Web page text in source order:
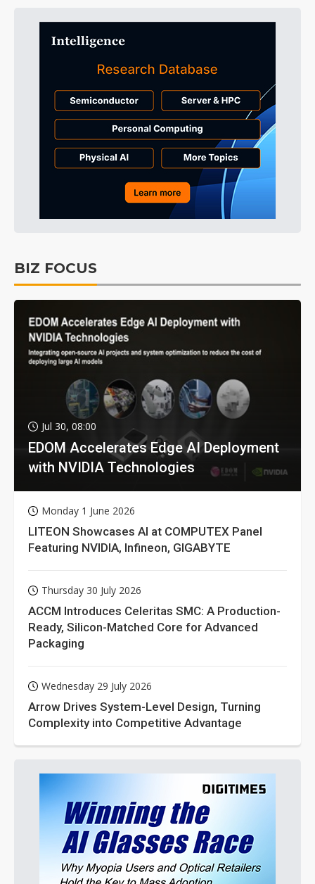
BIZ FOCUS
Jul 30, 08:00
EDOM Accelerates Edge AI Deployment
with NVIDIA Technologies
Monday 1 June 2026
LITEON Showcases AI at COMPUTEX Panel
Featuring NVIDIA, Infineon, GIGABYTE
Thursday 30 July 2026
ACCM Introduces Celeritas SMC: A Production-
Ready, Silicon-Matched Core for Advanced
Packaging
Wednesday 29 July 2026
Arrow Drives System-Level Design, Turning
Complexity into Competitive Advantage